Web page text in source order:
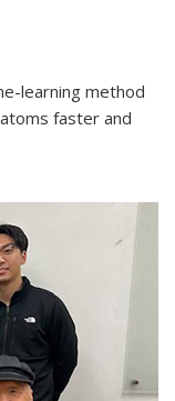
learning method
faster and